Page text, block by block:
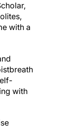
with a
with